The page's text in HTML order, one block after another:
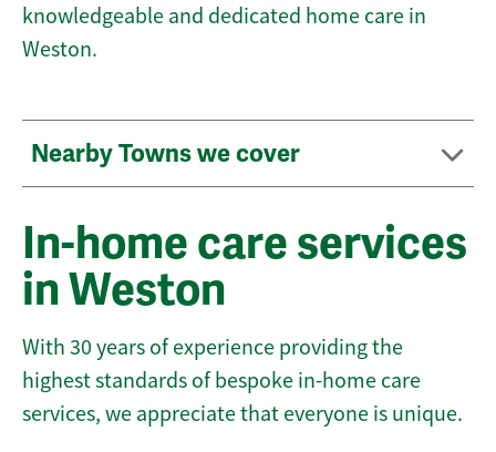
knowledgeable and dedicated home care in
Weston.
Nearby Towns we cover
In-home care services
in Weston
With 30 years of experience providing the
highest standards of bespoke in-home care
services, we appreciate that everyone is unique.